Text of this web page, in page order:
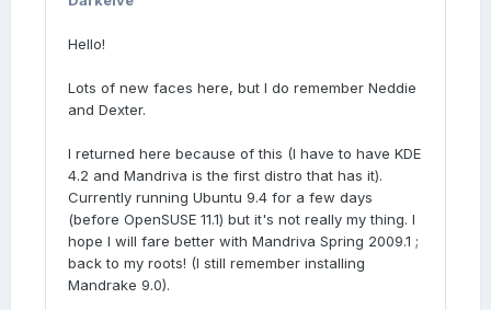
Hello!
Lots of new faces here, but I do remember Neddie
and Dexter.
I returned here because of this (I have to have KDE
4.2 and Mandriva is the first distro that has it).
Currently running Ubuntu 9.4 for a few days
(before OpenSUSE 11.1) but it's not really my thing. I
hope I will fare better with Mandriva Spring 2009.1 ;
back to my roots! (I still remember installing
Mandrake 9.0).